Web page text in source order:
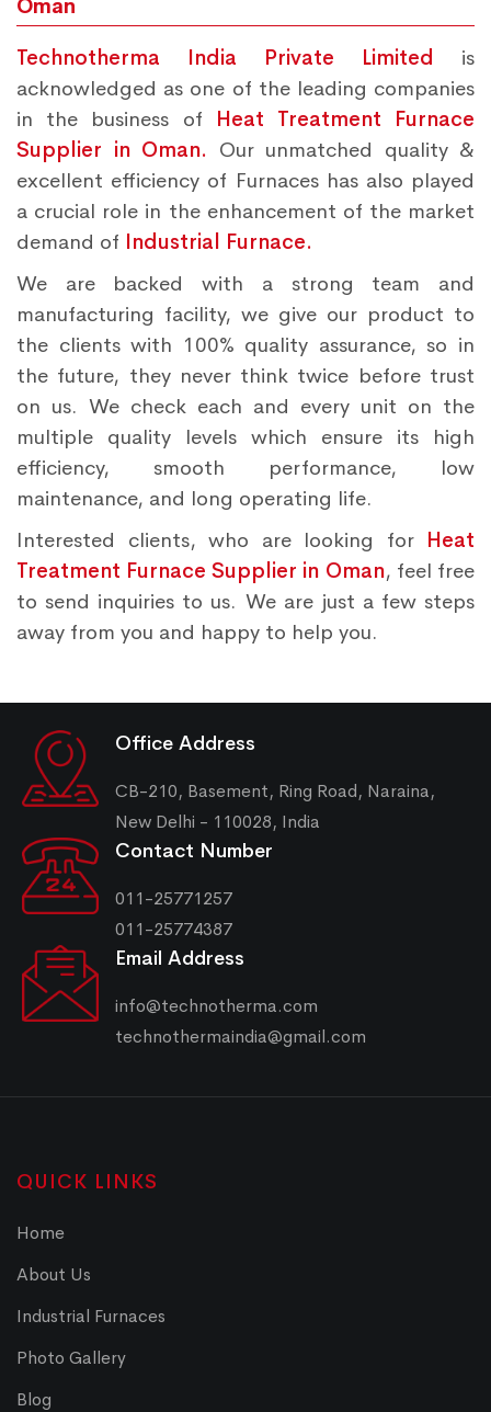
Oman
Technotherma India Private Limited is
acknowledged as one of the leading companies
in the business of Heat Treatment Furnace
Supplier in Oman. Our unmatched quality &
excellent efficiency of Furnaces has also played
a crucial role in the enhancement of the market
demand of Industrial Furnace.
We are backed with a strong team and
manufacturing facility, we give our product to
the clients with 100% quality assurance, so in
the future, they never think twice before trust
on us. We check each and every unit on the
multiple quality levels which ensure its high
efficiency, smooth performance, low
maintenance, and long operating life.
Interested clients, who are looking for Heat
Treatment Furnace Supplier in Oman, feel free
to send inquiries to us. We are just a few steps
away from you and happy to help you.
Office Address
CB-210, Basement, Ring Road, Naraina,
New Delhi - 110028, India
Contact Number
011-25771257
011-25774387
Email Address
info@technotherma.com
technothermaindia@gmail.com
QUICK LINKS
Home
About Us
Industrial Furnaces
Photo Gallery
Blog